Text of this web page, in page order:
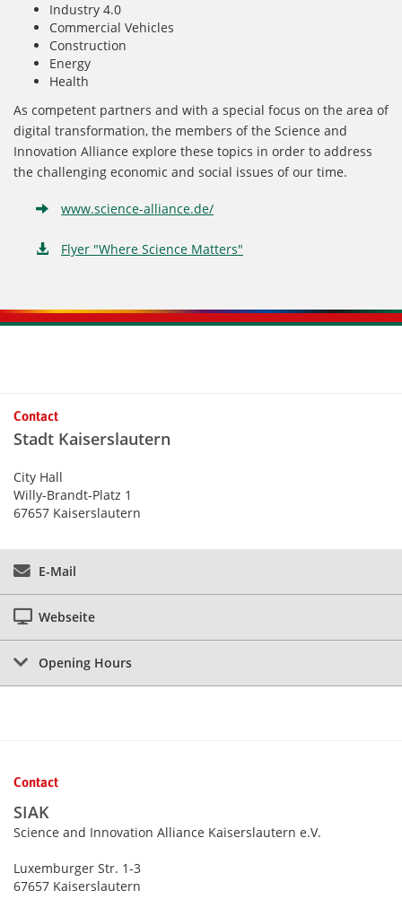
Industry 4.0
Commercial Vehicles
Construction
Energy
Health
As competent partners and with a special focus on the area of
digital transformation, the members of the Science and
Innovation Alliance explore these topics in order to address
the challenging economic and social issues of our time.
www.science-alliance.de/
Flyer "Where Science Matters"
Kontaktinformationen und Weiterführendes
Contact
Stadt Kaiserslautern
City Hall
Willy-Brandt-Platz 1
67657 Kaiserslautern
E-Mail
Webseite
Opening Hours
Contact
SIAK
Science and Innovation Alliance Kaiserslautern e.V.
Luxemburger Str. 1-3
67657 Kaiserslautern